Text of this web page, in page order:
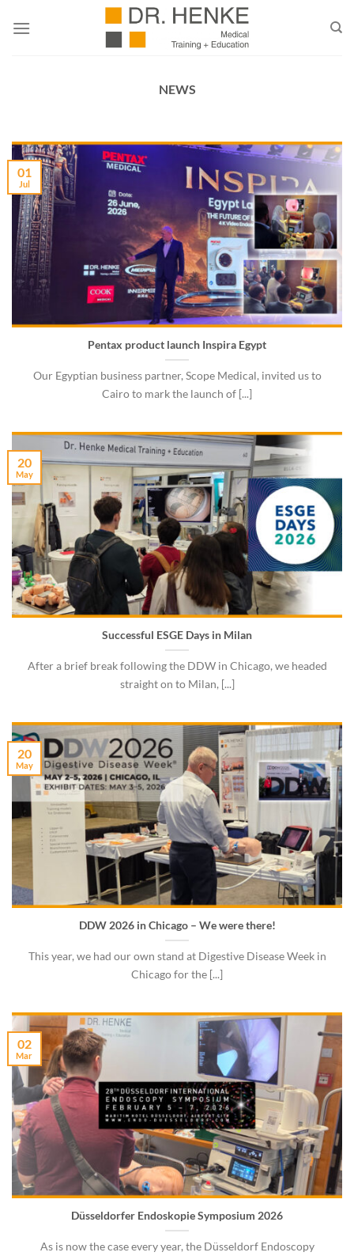
NEWS
Pentax product launch Inspira Egypt
Our Egyptian business partner, Scope Medical, invited us to
Cairo to mark the launch of [...]
01
Jul
Successful ESGE Days in Milan
After a brief break following the DDW in Chicago, we headed
straight on to Milan, [...]
20
May
DDW 2026 in Chicago – We were there!
This year, we had our own stand at Digestive Disease Week in
Chicago for the [...]
20
May
Düsseldorfer Endoskopie Symposium 2026
As is now the case every year, the Düsseldorf Endoscopy
02
Mar